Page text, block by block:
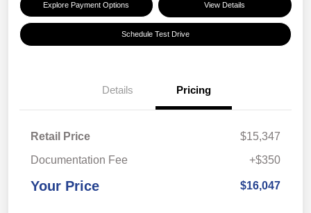
Explore Payment Options View Details
Schedule Test Drive
Details Pricing
Retail Price
$15,347
Documentation Fee
+$350
Your Price $16,047